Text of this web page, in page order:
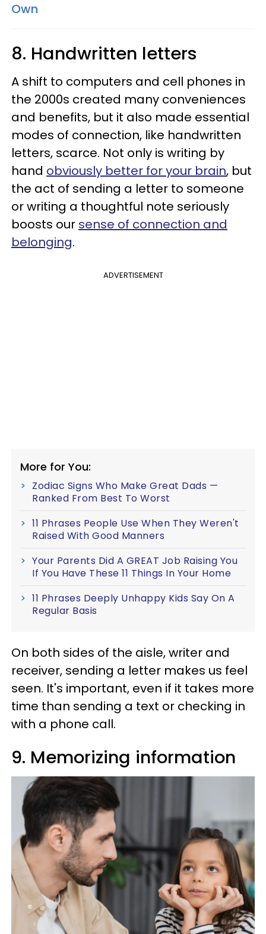
Own
8. Handwritten letters
A shift to computers and cell phones in
the 2000s created many conveniences
and benefits, but it also made essential
modes of connection, like handwritten
letters, scarce. Not only is writing by
hand obviously better for your brain, but
the act of sending a letter to someone
or writing a thoughtful note seriously
boosts our sense of connection and
belonging.
ADVERTISEMENT
More for You:
Zodiac Signs Who Make Great Dads —
Ranked From Best To Worst
11 Phrases People Use When They Weren't
Raised With Good Manners
Your Parents Did A GREAT Job Raising You
If You Have These 11 Things In Your Home
11 Phrases Deeply Unhappy Kids Say On A
Regular Basis
On both sides of the aisle, writer and
receiver, sending a letter makes us feel
seen. It's important, even if it takes more
time than sending a text or checking in
with a phone call.
9. Memorizing information